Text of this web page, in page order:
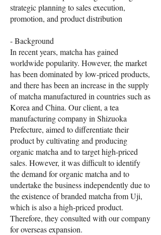
strategic planning to sales execution,
promotion, and product distribution
- Background
In recent years, matcha has gained
worldwide popularity. However, the market
has been dominated by low-priced products,
and there has been an increase in the supply
of matcha manufactured in countries such as
Korea and China. Our client, a tea
manufacturing company in Shizuoka
Prefecture, aimed to differentiate their
product by cultivating and producing
organic matcha and to target high-priced
sales. However, it was difficult to identify
the demand for organic matcha and to
undertake the business independently due to
the existence of branded matcha from Uji,
which is also a high-priced product.
Therefore, they consulted with our company
for overseas expansion.